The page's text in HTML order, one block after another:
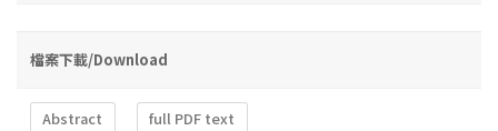
檔案下載/Download
Abstract full PDF text